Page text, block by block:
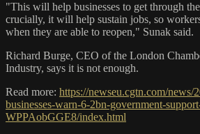
"This will help businesses to get through
crucially, it will help sustain jobs, so
when they are able to reopen," Sunak said.
Richard Burge, CEO of the London
Industry, says it is not enough.
Read more: https://newseu.cgtn.com/
businesses-warn-6-2bn-government-
WPPAobGGE8/index.html